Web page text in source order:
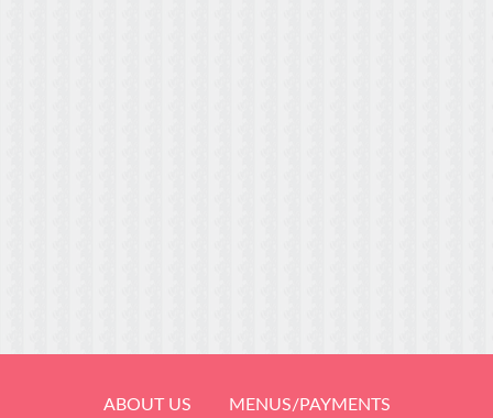
ABOUT US MENUS/PAYMENTS